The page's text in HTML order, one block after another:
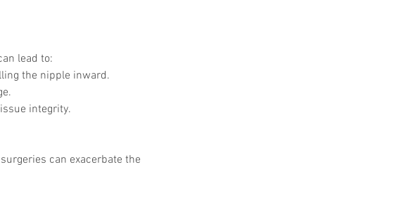
lead to:
the nipple inward.
integrity.
can exacerbate the